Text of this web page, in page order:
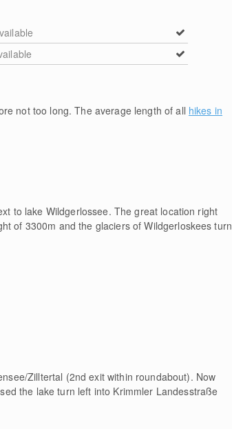
not too long. The average length of all hikes in
to lake Wildgerlossee. The great location right
of 3300m and the glaciers of Wildgerloskees turn
Zilltertal (2nd exit within roundabout). Now
the lake turn left into Krimmler Landesstraße